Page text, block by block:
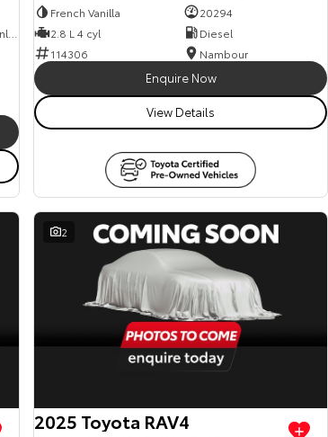
French Vanilla
20294
2.8 L 4 cyl
Diesel
114306
Nambour
Enquire Now
View Details
View more
2
2025 Toyota RAV4